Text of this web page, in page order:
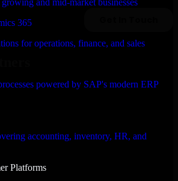
and mid-market businesses
365
for operations, finance, and sales
powered by SAP's modern ERP
accounting, inventory, HR, and
Platforms